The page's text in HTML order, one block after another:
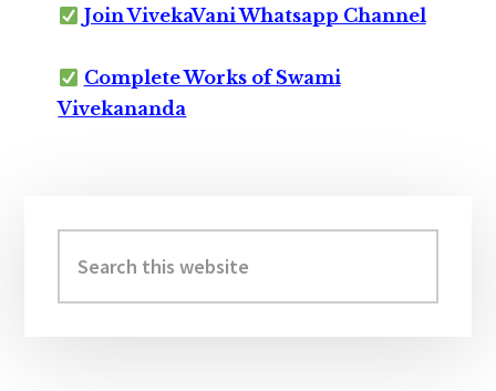
Join VivekaVani Whatsapp Channel
Complete Works of Swami
Vivekananda
Sidebar
this
website